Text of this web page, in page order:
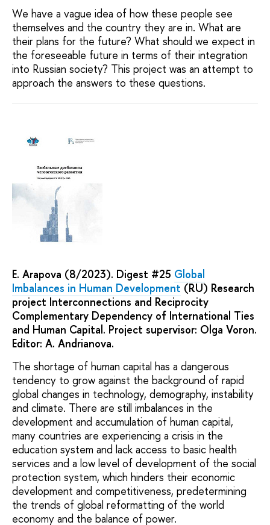
We have a vague idea of how these people see
themselves and the country they are in. What are
their plans for the future? What should we expect in
the foreseeable future in terms of their integration
into Russian society? This project was an attempt to
approach the answers to these questions.
E. Arapova (8/2023). Digest #25 Global
Imbalances in Human Development (RU) Research
project Interconnections and Reciprocity
Complementary Dependency of International Ties
and Human Capital. Project supervisor: Olga Voron.
Editor: A. Andrianova.
The shortage of human capital has a dangerous
tendency to grow against the background of rapid
global changes in technology, demography, instability
and climate. There are still imbalances in the
development and accumulation of human capital,
many countries are experiencing a crisis in the
education system and lack access to basic health
services and a low level of development of the social
protection system, which hinders their economic
development and competitiveness, predetermining
the trends of global reformatting of the world
economy and the balance of power.